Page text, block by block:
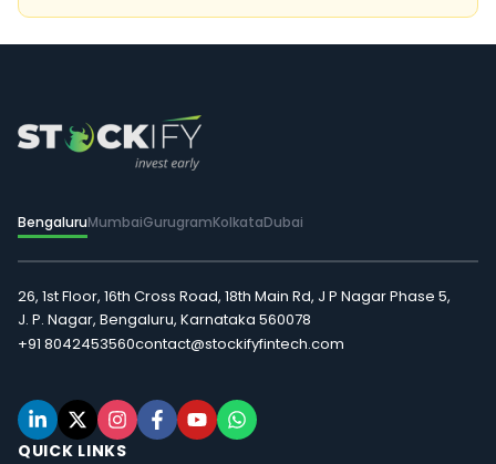
BengaluruMumbaiGurugramKolkataDubai
26, 1st Floor, 16th Cross Road, 18th Main Rd, J P Nagar Phase 5,
J. P. Nagar, Bengaluru, Karnataka 560078
+91 8042453560contact@stockifyfintech.com
QUICK LINKS